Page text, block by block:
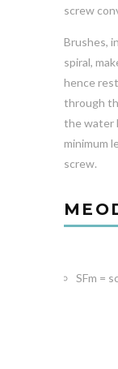
screw
Brushes,
spiral,
hence
through
the water
minimum
screw.
SFm =